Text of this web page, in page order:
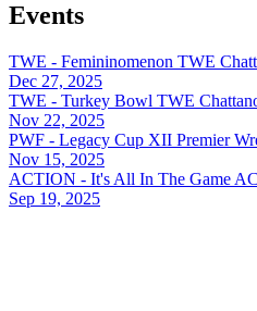
Events
TWE - Femininomenon TWE
Dec 27, 2025
TWE - Turkey Bowl TWE
Nov 22, 2025
PWF - Legacy Cup XII Premier
Nov 15, 2025
ACTION - It's All In The Game
Sep 19, 2025